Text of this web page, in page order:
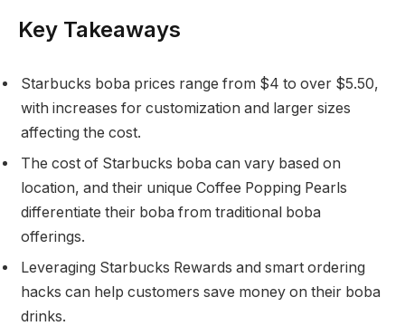
Key Takeaways
Starbucks boba prices range from $4 to over $5.50,
with increases for customization and larger sizes
affecting the cost.
The cost of Starbucks boba can vary based on
location, and their unique Coffee Popping Pearls
differentiate their boba from traditional boba
offerings.
Leveraging Starbucks Rewards and smart ordering
hacks can help customers save money on their boba
drinks.